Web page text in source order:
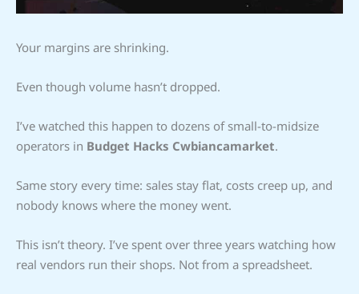
Your margins are shrinking.
Even though volume hasn’t dropped.
I’ve watched this happen to dozens of small-to-midsize
operators in Budget Hacks Cwbiancamarket.
Same story every time: sales stay flat, costs creep up, and
nobody knows where the money went.
This isn’t theory. I’ve spent over three years watching how
real vendors run their shops. Not from a spreadsheet.